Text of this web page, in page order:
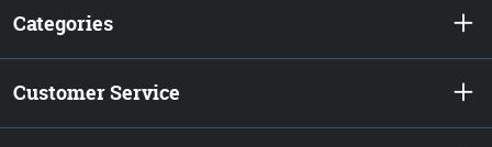
Categories
Customer Service